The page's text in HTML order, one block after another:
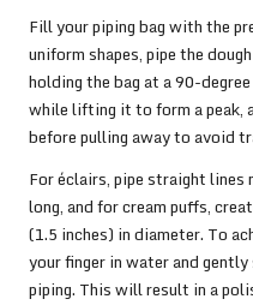
Fill your piping bag with the
uniform shapes, pipe the
holding the bag at a 90-
while lifting it to form a peak,
before pulling away to avoid
For éclairs, pipe straight lines
long, and for cream puffs,
(1.5 inches) in diameter. To
your finger in water and
piping. This will result in a